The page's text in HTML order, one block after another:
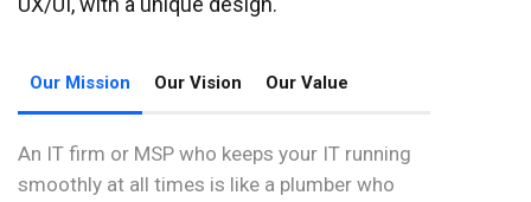
Our Mission Our Vision Our Value
An IT firm or MSP who keeps your IT running
smoothly at all times is like a plumber who